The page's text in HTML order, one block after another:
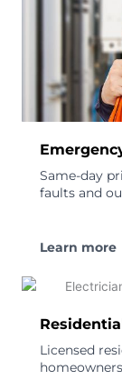
Same-day
faults and
Learn more
Licensed